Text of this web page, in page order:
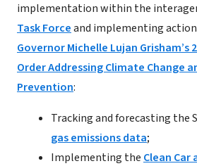
implementation within the
Task Forceand implementing
Governor Michelle Lujan Grisham’s
Order Addressing Climate Change
Prevention:
Tracking and forecasting the
gas emissions data;
Implementing the Clean Car